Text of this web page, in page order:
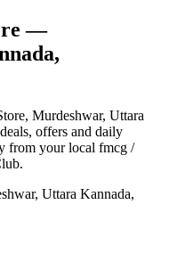
—
, Murdeshwar, Uttara
offers and daily
from your local fmcg /
Uttara Kannada,